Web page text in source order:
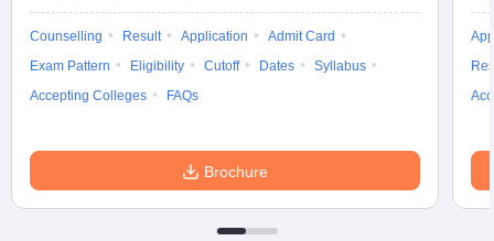
Counselling Result Application
Admit Card
Exam Pattern
Eligibility Cutoff Dates
Syllabus
Accepting Colleges
FAQs
Brochure